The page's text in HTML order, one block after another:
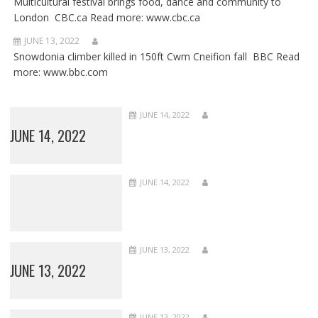
London CBC.ca Read more: www.cbc.ca
JUNE 13, 2022
Snowdonia climber killed in 150ft Cwm Cneifion fall BBC Read
more: www.bbc.com
JUNE 14, 2022
JUNE 14, 2022
JUNE 14, 2022
JUNE 13, 2022
JUNE 13, 2022